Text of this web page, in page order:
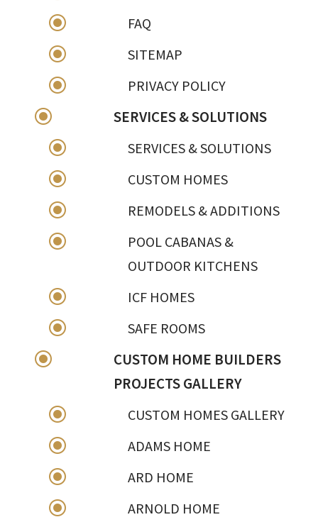
\ FAQ
\ SITEMAP
\ PRIVACY POLICY
\ SERVICES & SOLUTIONS
\ SERVICES & SOLUTIONS
\ CUSTOM HOMES
\ REMODELS & ADDITIONS
\
POOL CABANAS &
OUTDOOR KITCHENS
\ ICF HOMES
\ SAFE ROOMS
\
CUSTOM HOME BUILDERS
PROJECTS GALLERY
\ CUSTOM HOMES GALLERY
\ ADAMS HOME
\ ARD HOME
\ ARNOLD HOME